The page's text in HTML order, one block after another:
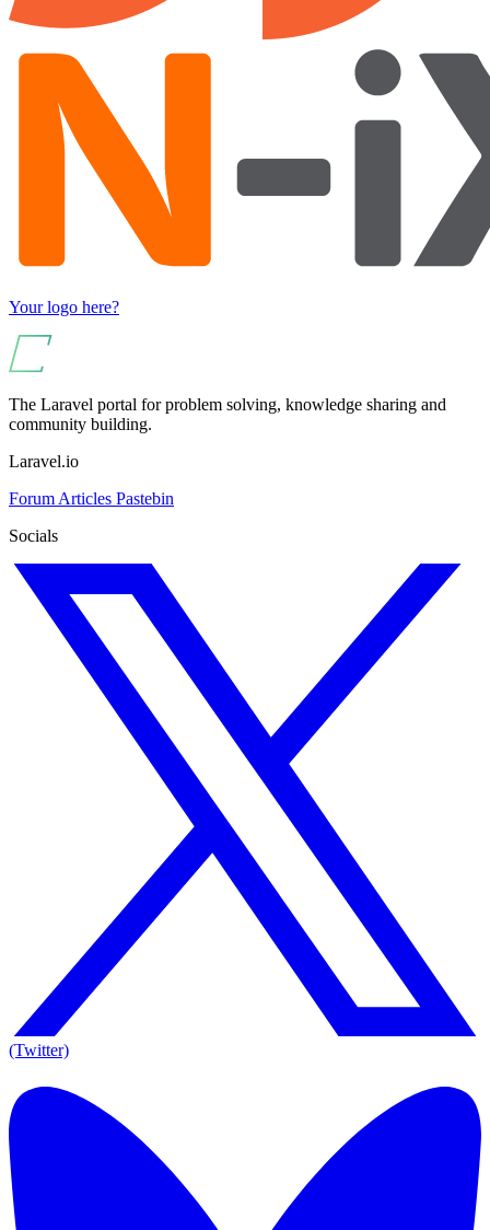
Your logo here?
The Laravel portal for problem solving, knowledge sharing and
community building.
Laravel.io
Forum Articles Pastebin
Socials
(Twitter)